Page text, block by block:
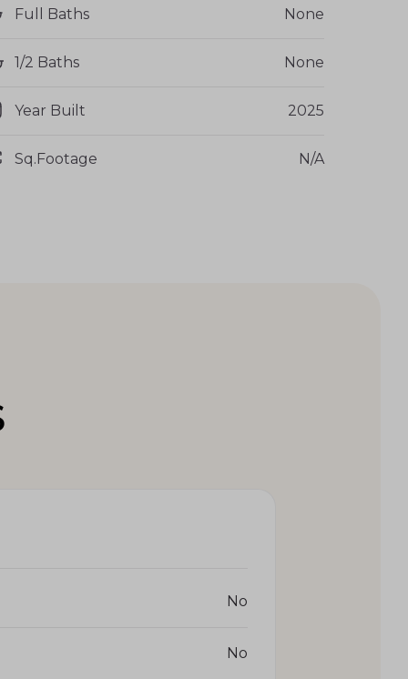
Full Baths None
1/2 Baths None
Year Built 2025
Sq.Footage N/A
No
No